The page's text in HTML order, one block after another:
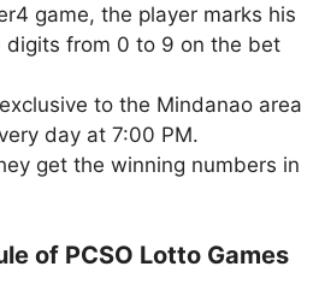
game, the player marks his
digits from 0 to 9 on the bet
to the Mindanao area
day at 7:00 PM.
get the winning numbers in
of PCSO Lotto Games